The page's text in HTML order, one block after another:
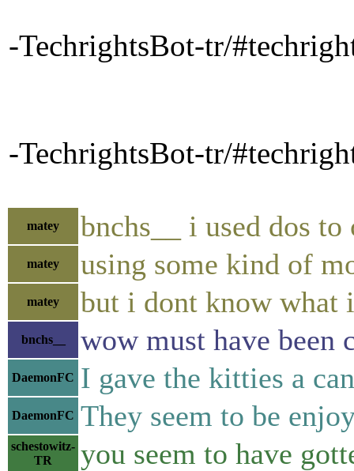
-TechrightsBot-tr/
-TechrightsBot-tr/
matey bnchs__ i used dos
matey using some kind of
matey but i dont know what
bnchs__ wow must have been
DaemonFC I gave the kitties a
DaemonFC They seem to be
schestowitz-
TR
you seem to have